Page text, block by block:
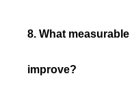
8. What
improve?